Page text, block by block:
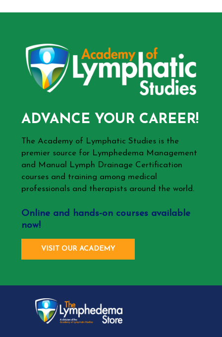
ADVANCE YOUR CAREER!
The Academy of Lymphatic Studies is the
premier source for Lymphedema Management
and Manual Lymph Drainage Certification
courses and training among medical
professionals and therapists around the world.
Online and hands-on courses available
now!
VISIT OUR ACADEMY